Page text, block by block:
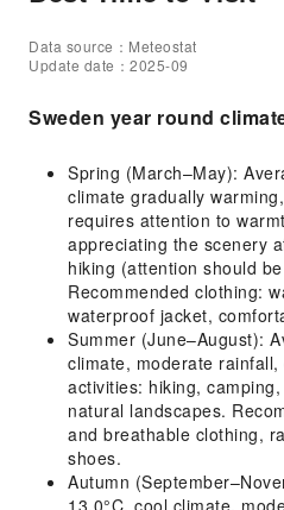
Data source：Meteostat
Update date：2025-09
Sweden year round
Spring (March–May):
climate gradually
requires attention to
appreciating the scenery
hiking (attention should
Recommended clothing:
waterproof jacket,
Summer (June–August):
climate, moderate
activities: hiking,
natural landscapes.
and breathable clothing,
shoes.
Autumn
13.0°C, cool climate,